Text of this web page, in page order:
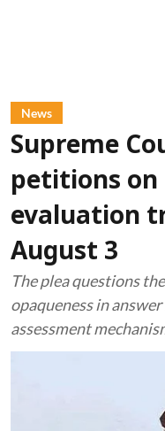
News
Supreme
petitions on
evaluation
August 3
The plea questions
opaqueness in
assessment